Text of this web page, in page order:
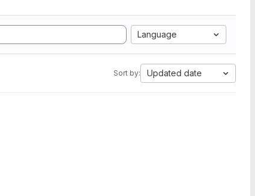
Language
Sort by: Updated date